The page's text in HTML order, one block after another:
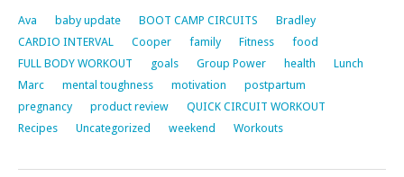
Ava baby update BOOT CAMP CIRCUITS
Bradley
CARDIO INTERVAL
Cooper family Fitness
food
FULL BODY WORKOUT
goals Group Power health
Lunch
Marc
mental toughness motivation
postpartum
pregnancy
product review
QUICK CIRCUIT WORKOUT
Recipes
Uncategorized weekend Workouts